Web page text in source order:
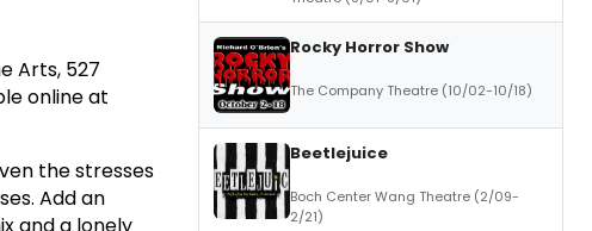
Arts, 527
online at
the stresses
Add an
and a lonely
Rocky Horror Show
The Company Theatre (10/02-10/18)
Beetlejuice
Boch Center Wang Theatre (2/09-
2/21)